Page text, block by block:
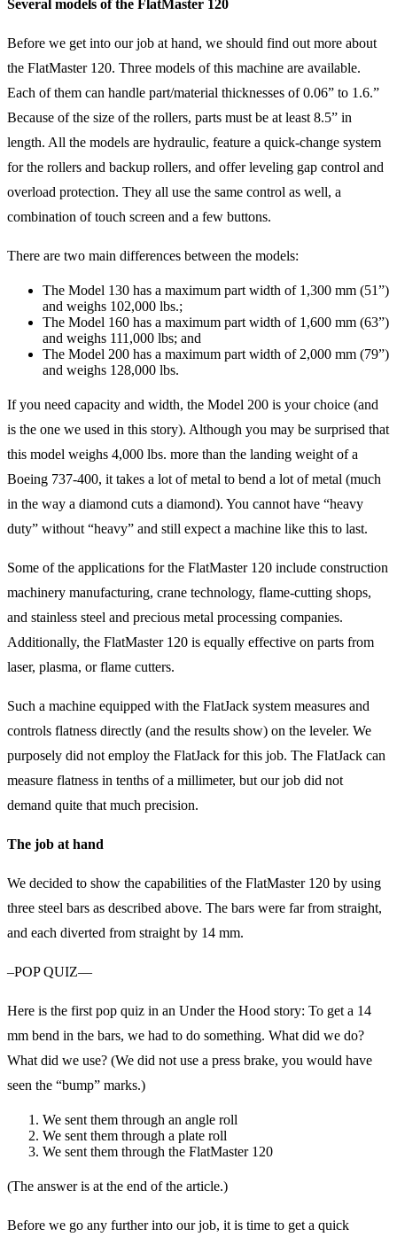
Several models of the FlatMaster 120
Before we get into our job at hand, we should find out more about
the FlatMaster 120. Three models of this machine are available.
Each of them can handle part/material thicknesses of 0.06” to 1.6.”
Because of the size of the rollers, parts must be at least 8.5” in
length. All the models are hydraulic, feature a quick-change system
for the rollers and backup rollers, and offer leveling gap control and
overload protection. They all use the same control as well, a
combination of touch screen and a few buttons.
There are two main differences between the models:
The Model 130 has a maximum part width of 1,300 mm (51”)
and weighs 102,000 lbs.;
The Model 160 has a maximum part width of 1,600 mm (63”)
and weighs 111,000 lbs; and
The Model 200 has a maximum part width of 2,000 mm (79”)
and weighs 128,000 lbs.
If you need capacity and width, the Model 200 is your choice (and
is the one we used in this story). Although you may be surprised that
this model weighs 4,000 lbs. more than the landing weight of a
Boeing 737-400, it takes a lot of metal to bend a lot of metal (much
in the way a diamond cuts a diamond). You cannot have “heavy
duty” without “heavy” and still expect a machine like this to last.
Some of the applications for the FlatMaster 120 include construction
machinery manufacturing, crane technology, flame-cutting shops,
and stainless steel and precious metal processing companies.
Additionally, the FlatMaster 120 is equally effective on parts from
laser, plasma, or flame cutters.
Such a machine equipped with the FlatJack system measures and
controls flatness directly (and the results show) on the leveler. We
purposely did not employ the FlatJack for this job. The FlatJack can
measure flatness in tenths of a millimeter, but our job did not
demand quite that much precision.
The job at hand
We decided to show the capabilities of the FlatMaster 120 by using
three steel bars as described above. The bars were far from straight,
and each diverted from straight by 14 mm.
–POP QUIZ—
Here is the first pop quiz in an Under the Hood story: To get a 14
mm bend in the bars, we had to do something. What did we do?
What did we use? (We did not use a press brake, you would have
seen the “bump” marks.)
We sent them through an angle roll
We sent them through a plate roll
We sent them through the FlatMaster 120
(The answer is at the end of the article.)
Before we go any further into our job, it is time to get a quick